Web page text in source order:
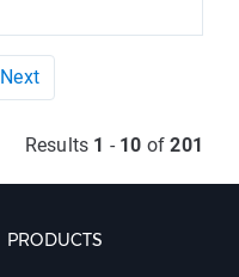
Next
Results 1 - 10 of201
PRODUCTS